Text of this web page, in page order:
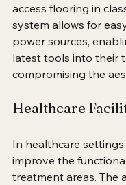
Schools and
access flooring in
system allows for
power sources,
latest tools into their
In healthcare
improve the